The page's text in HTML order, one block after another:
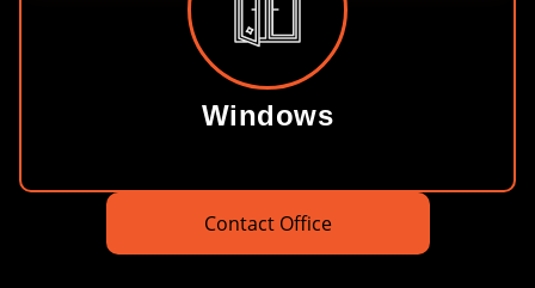
Windows
Contact Office